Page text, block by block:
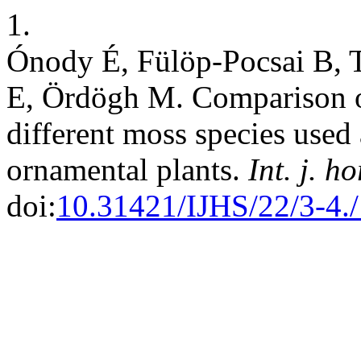
1.
Ónody É, Fülöp-Pocsai B,
E, Ördögh M. Comparison
different moss species
ornamental plants. Int. j.
doi:10.31421/IJHS/22/3-